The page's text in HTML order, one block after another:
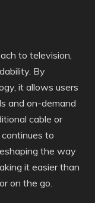
to television,
By
it allows users
and on-demand
cable or
to
the way
it easier than
on the go.